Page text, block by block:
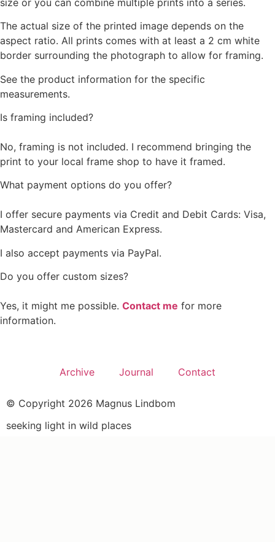
The actual size of the printed image depends on the
aspect ratio. All prints comes with at least a 2 cm white
border surrounding the photograph to allow for framing.
See the product information for the specific
measurements.
Is framing included?
No, framing is not included. I recommend bringing the
print to your local frame shop to have it framed.
What payment options do you offer?
I offer secure payments via Credit and Debit Cards: Visa,
Mastercard and American Express.
I also accept payments via PayPal.
Do you offer custom sizes?
Yes, it might me possible. Contact me for more
information.
Archive Journal Contact
© Copyright 2026 Magnus Lindbom
seeking light in wild places